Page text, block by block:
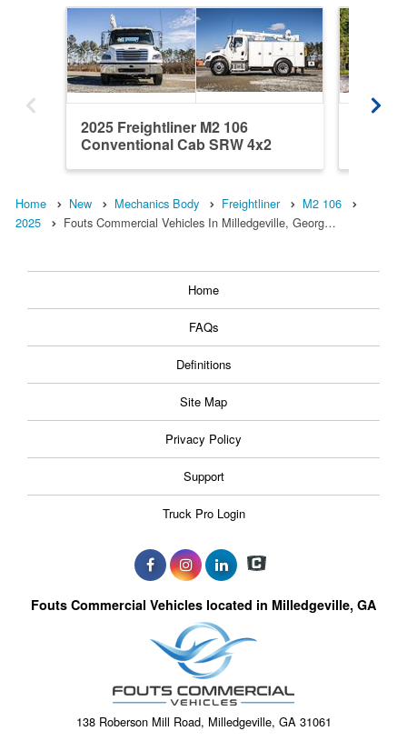
2025 Freightliner M2 106
Conventional Cab SRW 4x2
Home New Mechanics Body Freightliner
M2 106
2025
Fouts Commercial Vehicles In Milledgeville, Georg…
Home
FAQs
Definitions
Site Map
Privacy Policy
Support
Truck Pro Login
Fouts Commercial Vehicles located in Milledgeville, GA
138 Roberson Mill Road, Milledgeville, GA 31061